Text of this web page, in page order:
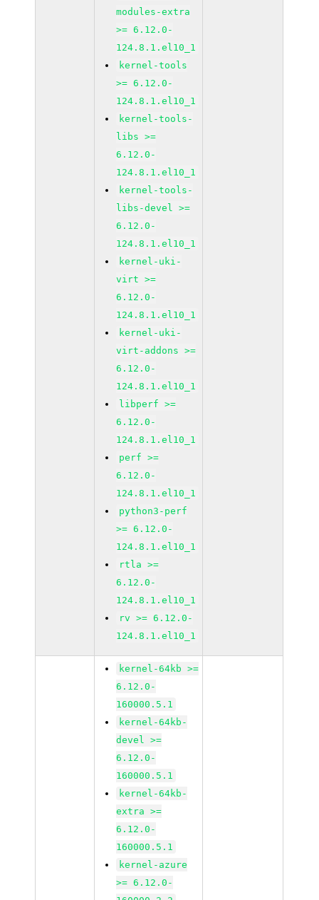
modules-extra
>= 6.12.0-
124.8.1.el10_1
kernel-tools
>= 6.12.0-
124.8.1.el10_1
kernel-tools-
libs >=
6.12.0-
124.8.1.el10_1
kernel-tools-
libs-devel >=
6.12.0-
124.8.1.el10_1
kernel-uki-
virt >=
6.12.0-
124.8.1.el10_1
kernel-uki-
virt-addons >=
6.12.0-
124.8.1.el10_1
libperf >=
6.12.0-
124.8.1.el10_1
perf >=
6.12.0-
124.8.1.el10_1
python3-perf
>= 6.12.0-
124.8.1.el10_1
rtla >=
6.12.0-
124.8.1.el10_1
rv >= 6.12.0-
124.8.1.el10_1
kernel-64kb >=
6.12.0-
160000.5.1
kernel-64kb-
devel >=
6.12.0-
160000.5.1
kernel-64kb-
extra >=
6.12.0-
160000.5.1
kernel-azure
>= 6.12.0-